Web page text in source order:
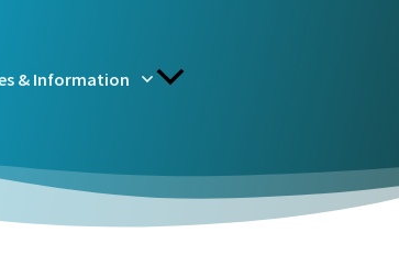
& Information